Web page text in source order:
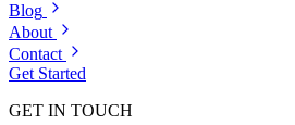
Blog
About
Contact
Get Started
GET IN TOUCH